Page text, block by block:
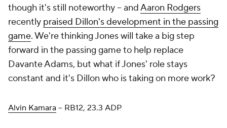
though it's still noteworthy – andAaron Rodgers
recently praised Dillon's development in the passing
game. We're thinking Jones will take a big step
forward in the passing game to help replace
Davante Adams, but what if Jones' role stays
constant and it's Dillon who is taking on more work?
Alvin Kamara – RB12, 23.3 ADP